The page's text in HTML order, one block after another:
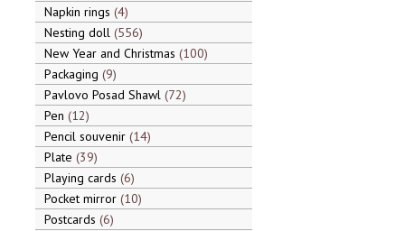
Napkin rings 4
Nesting doll 556
New Year and Christmas 100
Packaging 9
Pavlovo Posad Shawl 72
Pen 12
Pencil souvenir 14
Plate 39
Playing cards 6
Pocket mirror 10
Postcards 6